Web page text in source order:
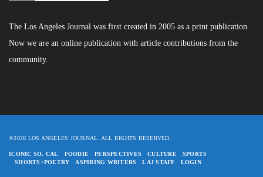
The Los Angeles Journal was first created in 2005 as a print publication.
Now we are an online publication with article contributions from the
community.
©2026 LOS ANGELES JOURNAL. ALL RIGHTS RESERVED.
ICONIC SO. CAL FOODIE PERSPECTIVES CULTURE
SPORTS
SHORTS+POETRY
ASPIRING WRITERS LAJ STAFF LOGIN